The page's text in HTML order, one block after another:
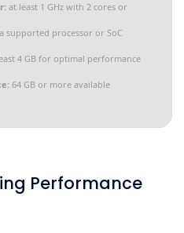
at least 1 GHz with 2 cores or
supported processor or SoC
4 GB for optimal performance
64 GB or more available
Performance